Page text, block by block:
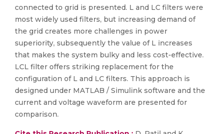
connected to grid is presented. L and LC filters were
most widely used filters, but increasing demand of
the grid creates more challenges in power
superiority, subsequently the value of L increases
that makes the system bulky and less cost-effective.
LCL filter offers striking replacement for the
configuration of L and LC filters. This approach is
designed under MATLAB / Simulink software and the
current and voltage waveform are presented for
comparison.